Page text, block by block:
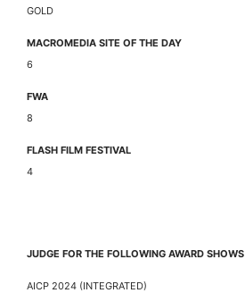
GOLD
MACROMEDIA SITE OF THE DAY
6
FWA
8
FLASH FILM FESTIVAL
4
JUDGE FOR THE FOLLOWING AWARD SHOWS
AICP 2024 (INTEGRATED)